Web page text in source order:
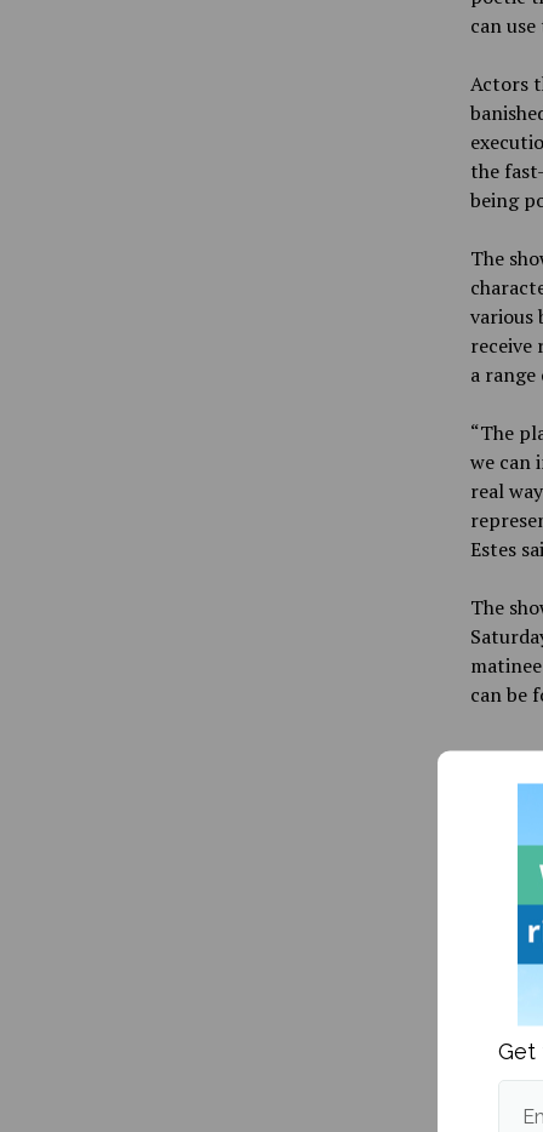
can
Actors
the
being
The
various
receive
a
“The
we can
real
Estes
The
can be
Get